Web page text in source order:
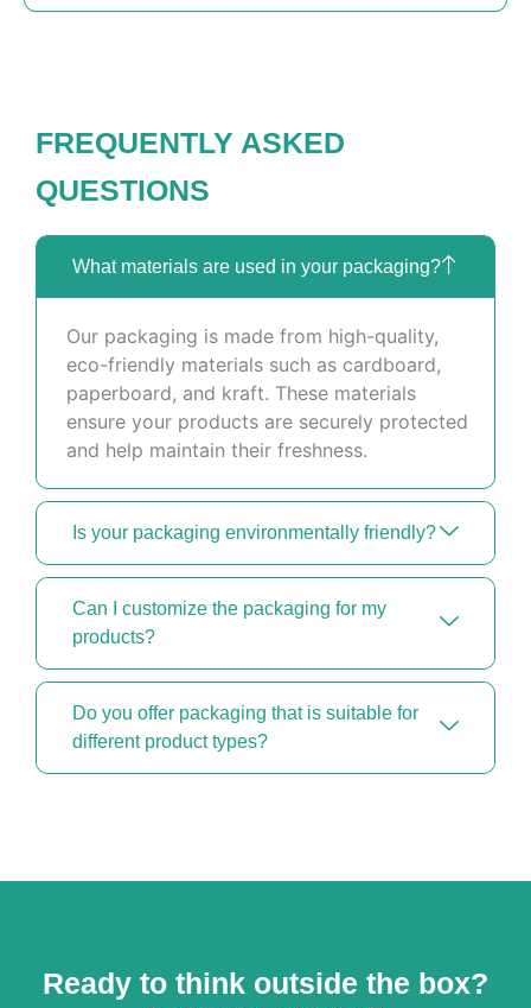
FREQUENTLY ASKED
QUESTIONS
What materials are used in your packaging?
Our packaging is made from high-quality,
eco-friendly materials such as cardboard,
paperboard, and kraft. These materials
ensure your products are securely protected
and help maintain their freshness.
Is your packaging environmentally friendly?
Can I customize the packaging for my
products?
Do you offer packaging that is suitable for
different product types?
Ready to think outside the box?